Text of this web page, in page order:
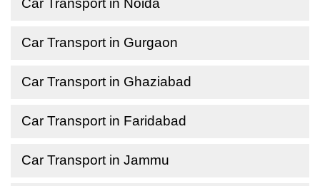
Car Transport in Noida
Car Transport in Gurgaon
Car Transport in Ghaziabad
Car Transport in Faridabad
Car Transport in Jammu